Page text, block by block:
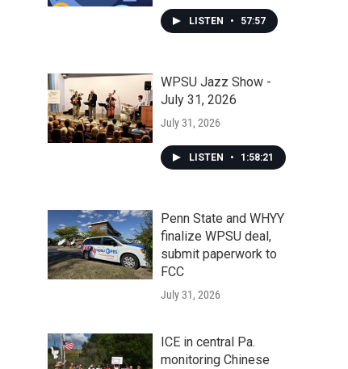
LISTEN • 57:57
WPSU Jazz Show -
July 31, 2026
July 31, 2026
LISTEN • 1:58:21
Penn State and WHYY
finalize WPSU deal,
submit paperwork to
FCC
July 31, 2026
ICE in central Pa.
monitoring Chinese